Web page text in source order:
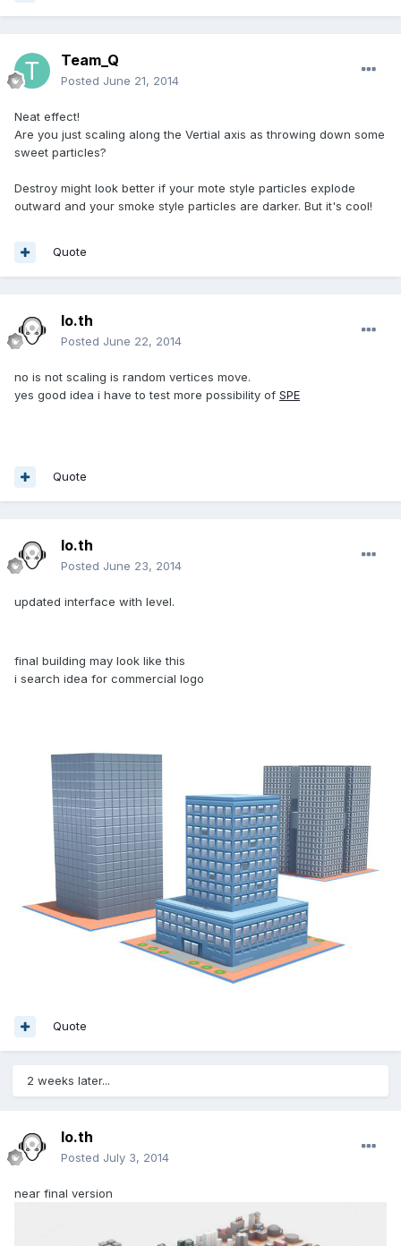
Team_Q
Posted June 21, 2014
Neat effect!
Are you just scaling along the Vertial axis as throwing down some
sweet particles?
Destroy might look better if your mote style particles explode
outward and your smoke style particles are darker. But it's cool!
Quote
lo.th
Posted June 22, 2014
no is not scaling is random vertices move.
yes good idea i have to test more possibility of SPE
Quote
lo.th
Posted June 23, 2014
updated interface with level.
final building may look like this
i search idea for commercial logo
Quote
2 weeks later...
lo.th
Posted July 3, 2014
near final version